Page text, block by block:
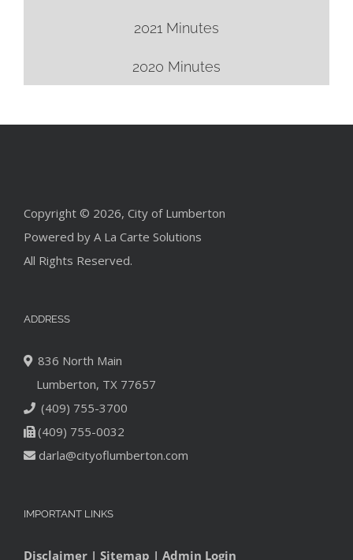
2021 Minutes
2020 Minutes
Copyright © 2026, City of Lumberton
Powered by A La Carte Solutions
All Rights Reserved.
ADDRESS
836 North Main
Lumberton, TX 77657
(409) 755-3700
(409) 755-0032
darla@cityoflumberton.com
IMPORTANT LINKS
Disclaimer | Sitemap | Admin Login